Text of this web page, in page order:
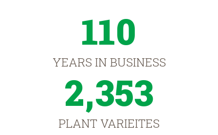
110
YEARS IN BUSINESS
2,353
PLANT VARIEITES